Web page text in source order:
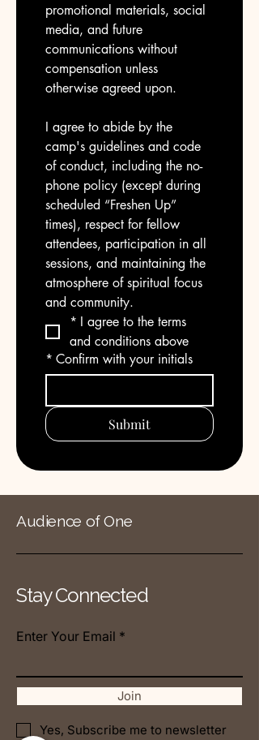
promotional materials, social
media, and future
communications without
compensation unless
otherwise agreed upon.
I agree to abide by the
camp's guidelines and code
of conduct, including the no-
phone policy (except during
scheduled “Freshen Up”
times), respect for fellow
attendees, participation in all
sessions, and maintaining the
atmosphere of spiritual focus
and community.
* I agree to the terms
and conditions above
* Confirm with your initials
Submit
Audience of One
Stay Connected
Enter Your Email
Join
Yes, Subscribe me to newsletter